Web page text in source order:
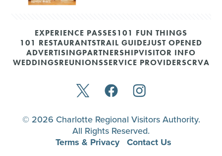
EXPERIENCE PASSES101 FUN THINGS
101 RESTAURANTSTRAIL GUIDEJUST OPENED
ADVERTISINGPARTNERSHIPVISITOR INFO
WEDDINGSREUNIONSSERVICE PROVIDERSCRVA
© 2026 Charlotte Regional Visitors Authority.
All Rights Reserved.
Terms & Privacy Contact Us